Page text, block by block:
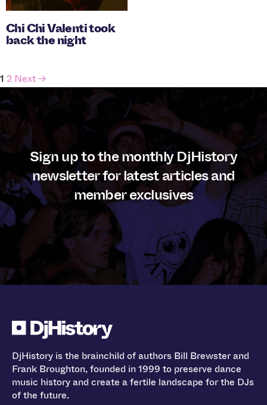
Chi Chi Valenti took
back the night
Posts
navigation
1 2 Next →
Sign up to the monthly DjHistory
newsletter for latest articles and
member exclusives
DjHistory is the brainchild of authors Bill Brewster and
Frank Broughton, founded in 1999 to preserve dance
music history and create a fertile landscape for the DJs
of the future.